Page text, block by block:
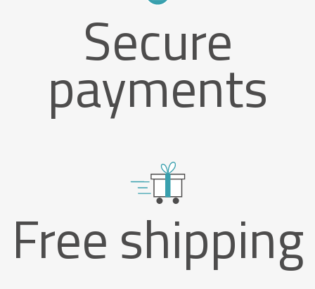
Secure
payments
Free shipping